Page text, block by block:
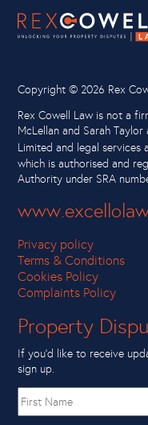
Copyright © 2026 Rex
Rex Cowell Law is not a
McLellan and Sarah
Limited and legal services
which is authorised and
Authority under SRA
Privacy policy
Terms & Conditions
Cookies Policy
Complaints Policy
Property
If you’d like to receive
sign up.
First
name